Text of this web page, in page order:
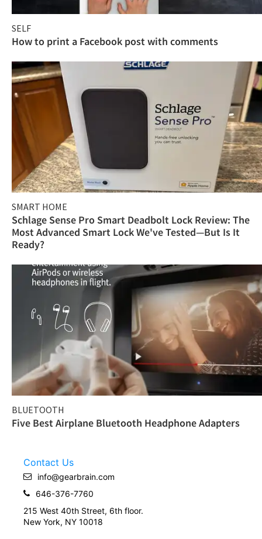
SELF
How to print a Facebook post with comments
SMART HOME
Schlage Sense Pro Smart Deadbolt Lock Review: The
Most Advanced Smart Lock We've Tested—But Is It
Ready?
BLUETOOTH
Five Best Airplane Bluetooth Headphone Adapters
Contact Us
info@gearbrain.com
646-376-7760
215 West 40th Street, 6th floor.
New York, NY 10018